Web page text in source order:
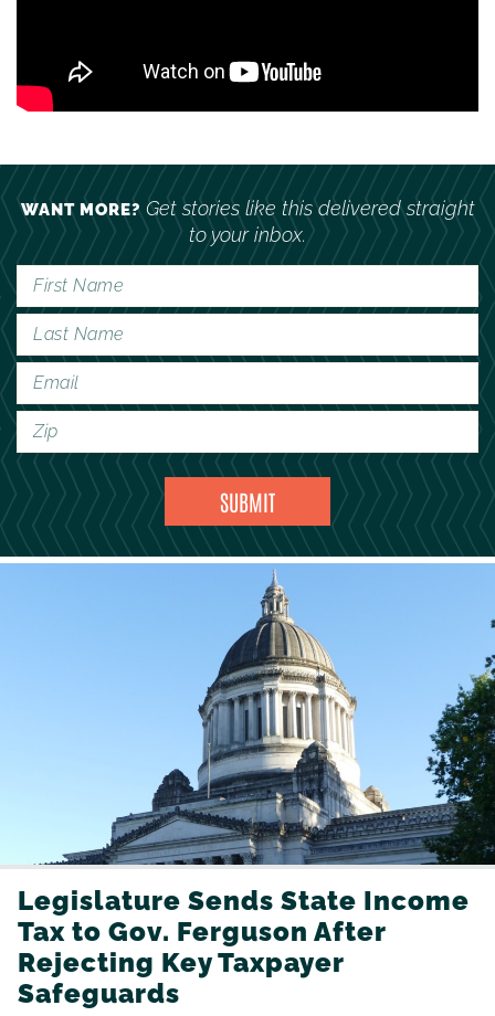
WANT MORE?Get stories like this delivered straight
to your inbox.
Legislature Sends State Income
Tax to Gov. Ferguson After
Rejecting Key Taxpayer
Safeguards